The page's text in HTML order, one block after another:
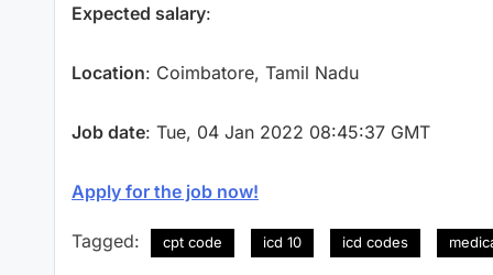
Expected salary:
Location: Coimbatore, Tamil Nadu
Job date: Tue, 04 Jan 2022 08:45:37 GMT
Apply for the job now!
Tagged: cpt code icd 10 icd codes